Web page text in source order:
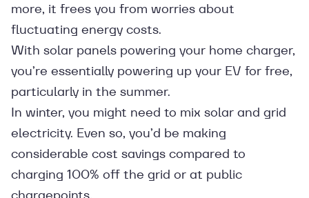
more, it frees you from worries about
fluctuating energy costs.
With solar panels powering your home charger,
you’re essentially powering up your EV for free,
particularly in the summer.
In winter, you might need to mix solar and grid
electricity. Even so, you’d be making
considerable cost savings compared to
charging 100% off the grid or at public